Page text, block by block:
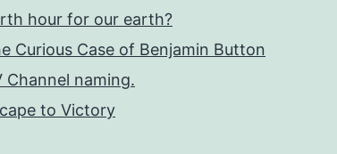
hour for our earth?
Curious Case of Benjamin Button
Channel naming.
to Victory